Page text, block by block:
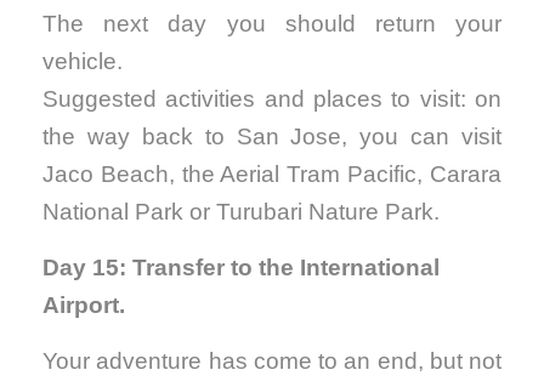
The next day you should return your
vehicle.
Suggested activities and places to visit: on
the way back to San Jose, you can visit
Jaco Beach, the Aerial Tram Pacific, Carara
National Park or Turubari Nature Park.
Day 15: Transfer to the International
Airport.
Your adventure has come to an end, but not